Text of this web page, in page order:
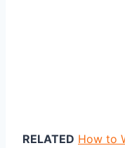
RELATED How to